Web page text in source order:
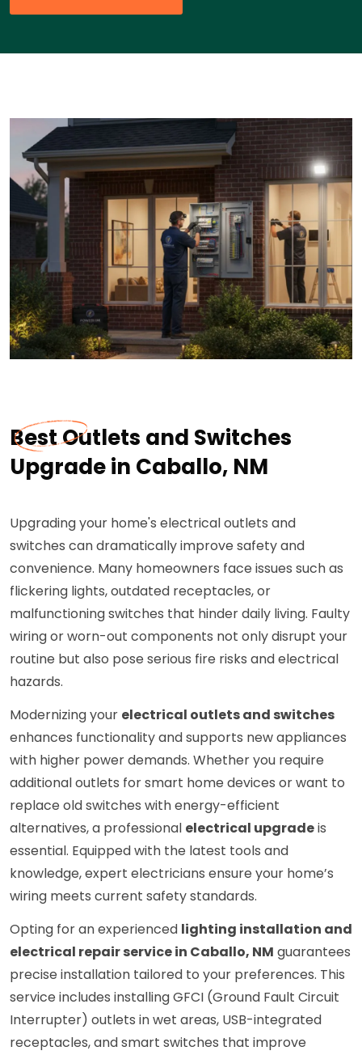
Best Outlets and Switches
Upgrade in Caballo, NM
Upgrading your home's electrical outlets and
switches can dramatically improve safety and
convenience. Many homeowners face issues such as
flickering lights, outdated receptacles, or
malfunctioning switches that hinder daily living. Faulty
wiring or worn-out components not only disrupt your
routine but also pose serious fire risks and electrical
hazards.
Modernizing your electrical outlets and switches
enhances functionality and supports new appliances
with higher power demands. Whether you require
additional outlets for smart home devices or want to
replace old switches with energy-efficient
alternatives, a professional electrical upgradeis
essential. Equipped with the latest tools and
knowledge, expert electricians ensure your home’s
wiring meets current safety standards.
Opting for an experienced lighting installation and
electrical repair service in Caballo, NM guarantees
precise installation tailored to your preferences. This
service includes installing GFCI (Ground Fault Circuit
Interrupter) outlets in wet areas, USB-integrated
receptacles, and smart switches that improve